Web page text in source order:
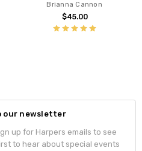
Brianna Cannon
$45.00
our newsletter
up for Harpers emails to see
to hear about special events